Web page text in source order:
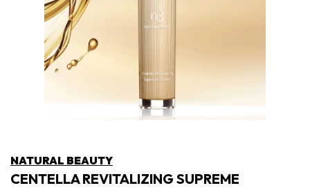
NATURAL BEAUTY
CENTELLA REVITALIZING SUPREME